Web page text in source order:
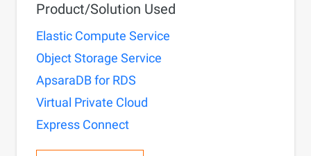
Product/Solution Used
Elastic Compute Service
Object Storage Service
ApsaraDB for RDS
Virtual Private Cloud
Express Connect